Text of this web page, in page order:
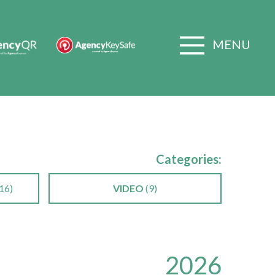
MENU
Categories:
VIDEO (9)
2026